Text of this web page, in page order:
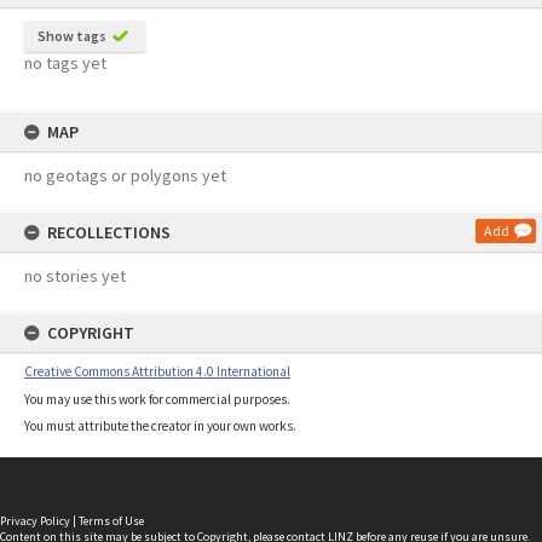
Show tags
no tags yet
MAP
no geotags or polygons yet
RECOLLECTIONS Add
no stories yet
COPYRIGHT
Creative Commons Attribution 4.0 International
You may use this work for commercial purposes.
You must attribute the creator in your own works.
Privacy Policy | Terms of Use
Content on this site may be subject to Copyright, pleasecontact LINZ before any reuse if you are unsure.